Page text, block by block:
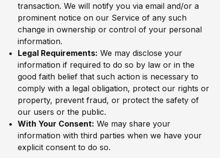
transaction. We will notify you via email and/or a
prominent notice on our Service of any such
change in ownership or control of your personal
information.
Legal Requirements: We may disclose your
information if required to do so by law or in the
good faith belief that such action is necessary to
comply with a legal obligation, protect our rights or
property, prevent fraud, or protect the safety of
our users or the public.
With Your Consent: We may share your
information with third parties when we have your
explicit consent to do so.